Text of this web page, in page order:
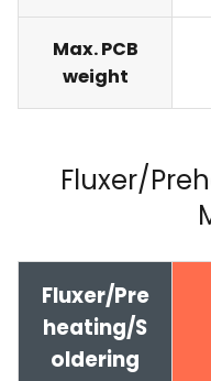
Max. PCB
weight
Fluxer/
Fluxer/Pre
heating/S
oldering